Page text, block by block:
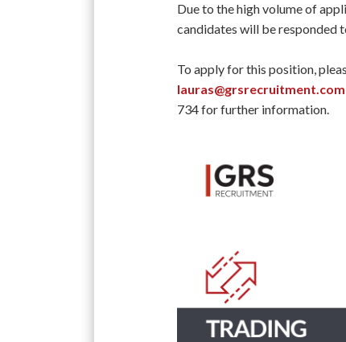
Due to the high volume of
candidates will be responded
To apply for this position,
lauras@grsrecruitment.com
734 for further information.